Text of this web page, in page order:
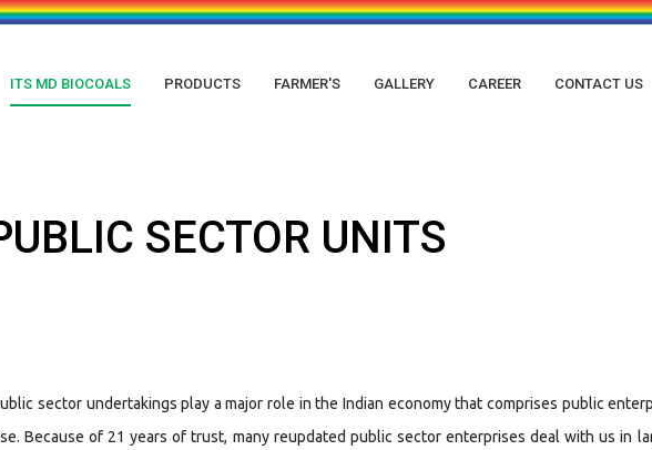
ITS MD BIOCOALS PRODUCTS FARMER'S GALLERY CAREER CONTACT US
SECTOR UNITS
sector undertakings play a major role in the Indian economy that comprises public
Because of 21 years of trust, many reupdated public sector enterprises deal with us in